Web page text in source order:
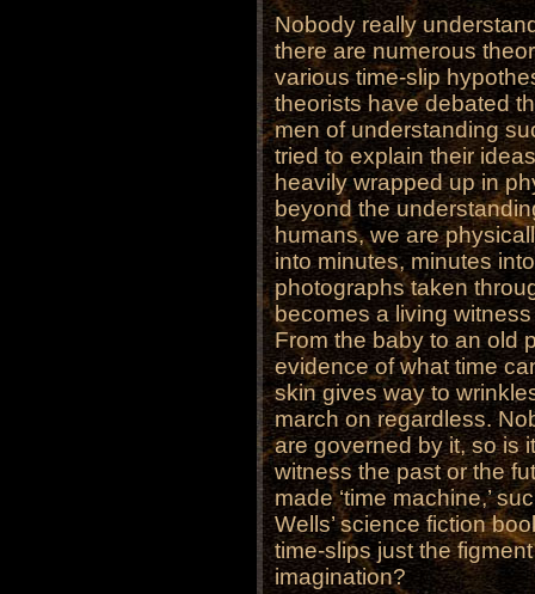
Nobody really
there are numerous
various time-slip
theorists have debated
men of understanding
tried to explain their
heavily wrapped up in
beyond the
humans, we are
into minutes, minutes
photographs taken
becomes a living
From the baby to an old
evidence of what time
skin gives way to
march on regardless.
are governed by it, so is
witness the past or the
made ‘time machine,’
Wells’ science fiction
time-slips just the
imagination?